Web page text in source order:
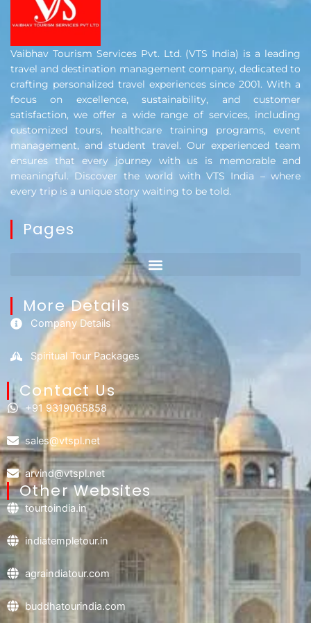
Vaibhav Tourism Services Pvt. Ltd. (VTS India) is a leading
travel and destination management company, dedicated to
crafting personalized travel experiences since 2001. With a
focus on excellence, sustainability, and customer
satisfaction, we offer a wide range of services, including
customized tours, healthcare training programs, event
management, and student travel. Our experienced team
ensures that every journey with us is memorable and
meaningful. Discover the world with VTS India – where
every trip is a unique story waiting to be told.
Pages
More Details
Company Details
Spiritual Tour Packages
Contact Us​
+91 9319065858
sales@vtspl.net
arvind@vtspl.net
Other Websites
tourtoindia.in
indiatempletour.in
agraindiatour.com
buddhatourindia.com